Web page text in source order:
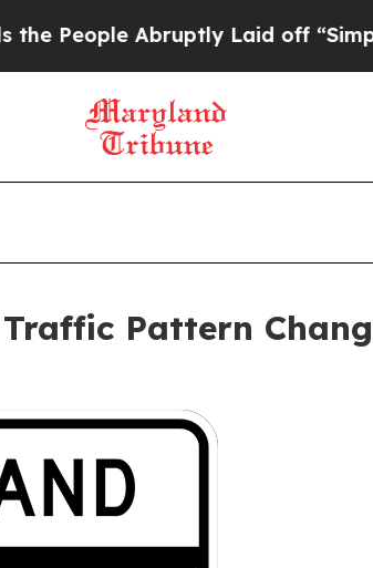
Abruptly Laid off “Simply a
Pattern